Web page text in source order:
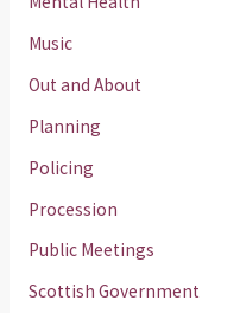
Music
Out and About
Planning
Policing
Procession
Public Meetings
Scottish Government